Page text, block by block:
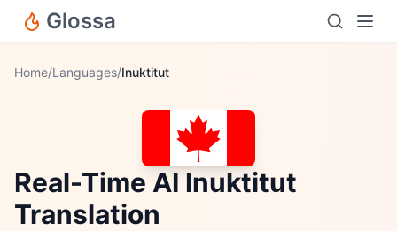
Glossa
Home/Languages/Inuktitut
Real-Time AI Inuktitut
Translation